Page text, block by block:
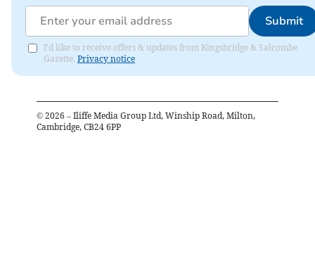
Submit
I'd like to receive offers & updates from Kingsbridge & Salcombe
Gazette. Privacy notice
© 2026 – Iliffe Media Group Ltd, Winship Road, Milton,
Cambridge, CB24 6PP